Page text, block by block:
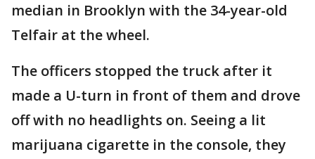
median in Brooklyn with the 34-year-old
Telfair at the wheel.
The officers stopped the truck after it
made a U-turn in front of them and drove
off with no headlights on. Seeing a lit
marijuana cigarette in the console, they